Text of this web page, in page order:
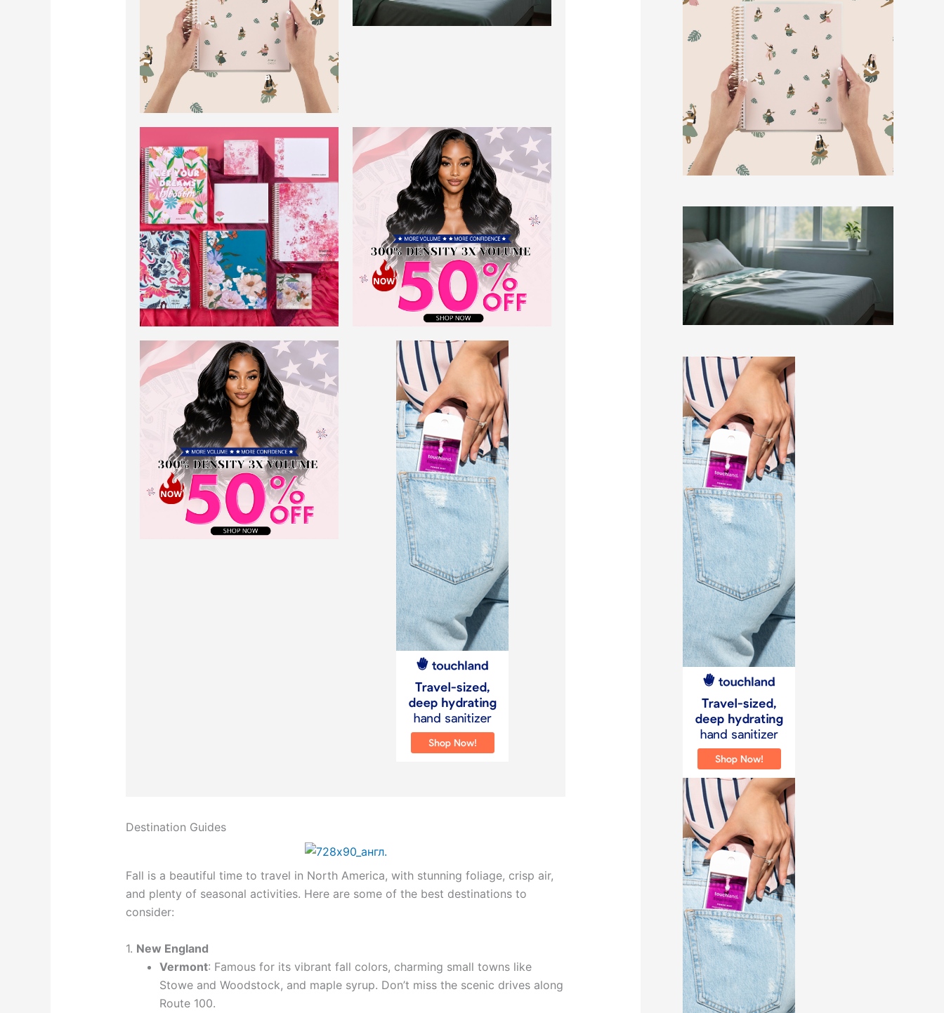
Destination Guides
Fall is a beautiful time to travel in North America, with stunning foliage, crisp air,
and plenty of seasonal activities. Here are some of the best destinations to
consider:
1. New England
Vermont: Famous for its vibrant fall colors, charming small towns like
Stowe and Woodstock, and maple syrup. Don’t miss the scenic drives along
Route 100.